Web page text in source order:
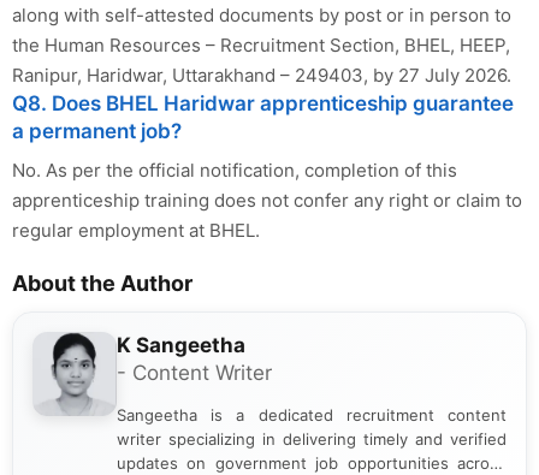
along with self-attested documents by post or in person to
the Human Resources – Recruitment Section, BHEL, HEEP,
Ranipur, Haridwar, Uttarakhand – 249403, by 27 July 2026.
Q8. Does BHEL Haridwar apprenticeship guarantee
a permanent job?
No. As per the official notification, completion of this
apprenticeship training does not confer any right or claim to
regular employment at BHEL.
About the Author
K Sangeetha
- Content Writer
Sangeetha is a dedicated recruitment content
writer specializing in delivering timely and verified
updates on government job opportunities across